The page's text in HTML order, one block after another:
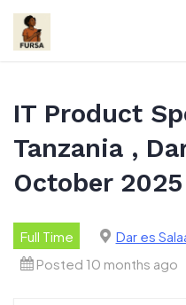
Skip
content
IT Product
Tanzania ,
October 2025
Full Time
Dar es
Posted 10 months ago